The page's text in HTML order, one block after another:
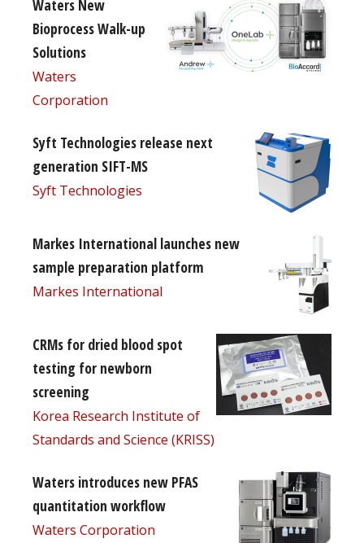
Waters New
Bioprocess Walk-up
Solutions
Waters
Corporation
Syft Technologies release next
generation SIFT-MS
Syft Technologies
Markes International launches new
sample preparation platform
Markes International
CRMs for dried blood spot
testing for newborn
screening
Korea Research Institute of
Standards and Science (KRISS)
Waters introduces new PFAS
quantitation workflow
Waters Corporation